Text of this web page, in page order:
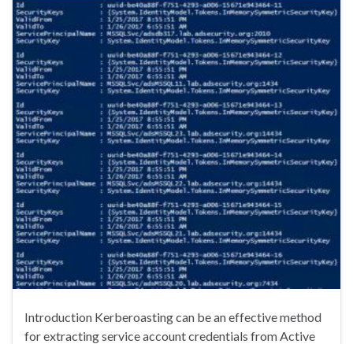
Introduction Kerberoasting can be an effective method
for extracting service account credentials from Active